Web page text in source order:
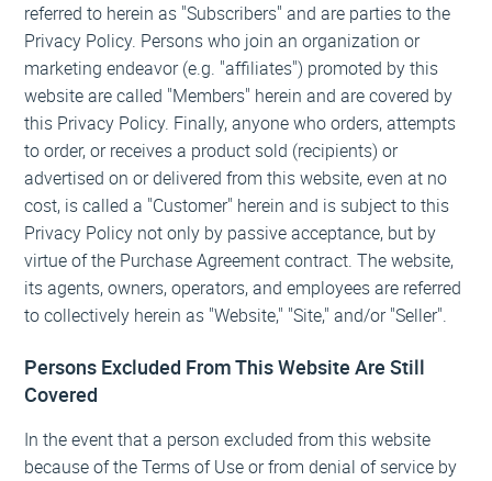
referred to herein as "Subscribers" and are parties to the
Privacy Policy. Persons who join an organization or
marketing endeavor (e.g. "affiliates") promoted by this
website are called "Members" herein and are covered by
this Privacy Policy. Finally, anyone who orders, attempts
to order, or receives a product sold (recipients) or
advertised on or delivered from this website, even at no
cost, is called a "Customer" herein and is subject to this
Privacy Policy not only by passive acceptance, but by
virtue of the Purchase Agreement contract. The website,
its agents, owners, operators, and employees are referred
to collectively herein as "Website," "Site," and/or "Seller".
Persons Excluded From This Website Are Still
Covered
In the event that a person excluded from this website
because of the Terms of Use or from denial of service by